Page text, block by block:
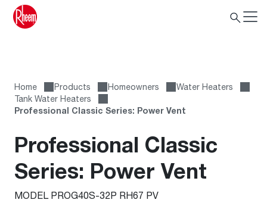
Home Products Homeowners
Water Heaters
Tank Water Heaters
Professional Classic Series: Power Vent
Professional Classic
Series: Power Vent
MODEL PROG40S-32P RH67 PV